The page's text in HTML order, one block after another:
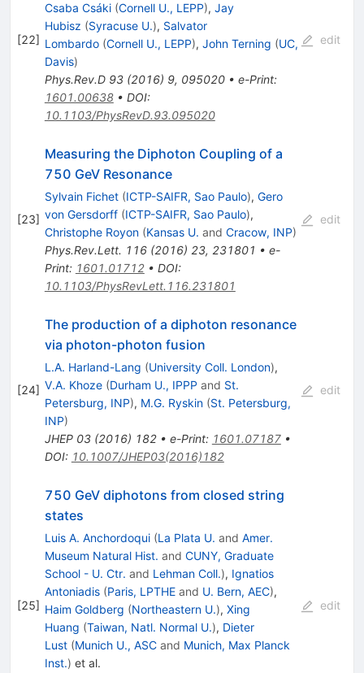
[22]
Csaba Csáki (Cornell U., LEPP), Jay
Hubisz (Syracuse U.), Salvator
Lombardo (Cornell U., LEPP), John Terning (UC,
Davis)
Phys.Rev.D 93(2016) 9, 095020• e-Print:
1601.00638• DOI:
10.1103/PhysRevD.93.095020
edit
[23]
Measuring the Diphoton Coupling of a
750 GeV Resonance
Sylvain Fichet (ICTP-SAIFR, Sao Paulo), Gero
von Gersdorff (ICTP-SAIFR, Sao Paulo),
Christophe Royon (Kansas U. and Cracow, INP)
Phys.Rev.Lett. 116(2016) 23, 231801 • e-
Print: 1601.01712• DOI:
10.1103/PhysRevLett.116.231801
edit
[24]
The production of a diphoton resonance
via photon-photon fusion
L.A. Harland-Lang (University Coll. London),
V.A. Khoze (Durham U., IPPP and St.
Petersburg, INP), M.G. Ryskin (St. Petersburg,
INP)
JHEP 03(2016) 182• e-Print: 1601.07187•
DOI: 10.1007/JHEP03(2016)182
edit
[25]
750 GeV diphotons from closed string
states
Luis A. Anchordoqui (La Plata U. and Amer.
Museum Natural Hist. and CUNY, Graduate
School - U. Ctr. and Lehman Coll.), Ignatios
Antoniadis (Paris, LPTHEand U. Bern, AEC),
Haim Goldberg (Northeastern U.), Xing
Huang (Taiwan, Natl. Normal U.), Dieter
Lust (Munich U., ASCand Munich, Max Planck
Inst.) et al.
edit